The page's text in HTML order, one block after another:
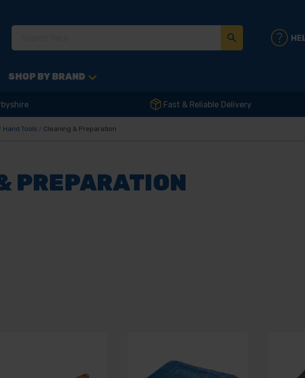
SHOP BY BRAND
Fast & Reliable Delivery
Hand Tools Cleaning & Preparation
PREPARATION